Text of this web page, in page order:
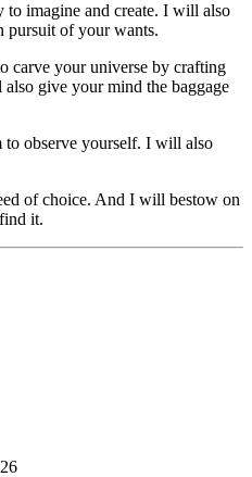
imagine and create. I will also
pursuit of your wants.
carve your universe by crafting
give your mind the baggage
observe yourself. I will also
of choice. And I will bestow on
it.